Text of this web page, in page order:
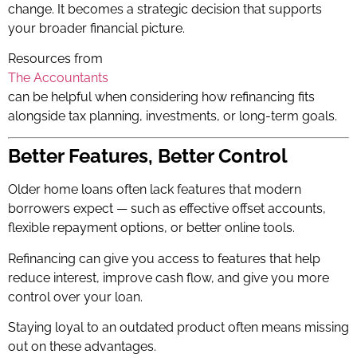
change. It becomes a strategic decision that supports
your broader financial picture.
Resources from
The Accountants
can be helpful when considering how refinancing fits
alongside tax planning, investments, or long-term goals.
Better Features, Better Control
Older home loans often lack features that modern
borrowers expect — such as effective offset accounts,
flexible repayment options, or better online tools.
Refinancing can give you access to features that help
reduce interest, improve cash flow, and give you more
control over your loan.
Staying loyal to an outdated product often means missing
out on these advantages.